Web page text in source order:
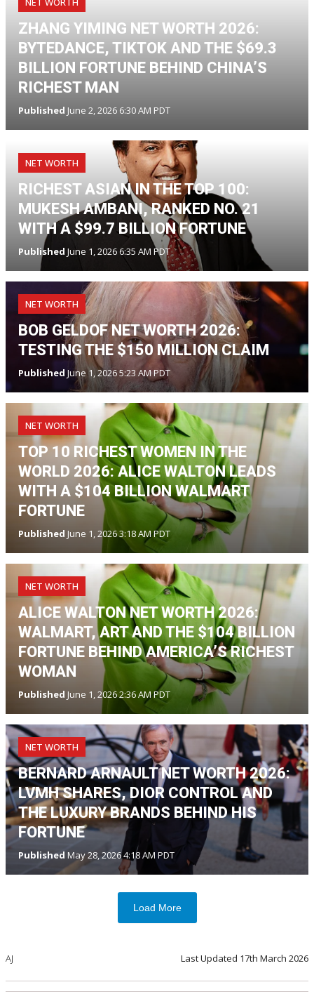
ZHANG YIMING NET WORTH 2026:
BYTEDANCE, TIKTOK AND THE $69.3
BILLION FORTUNE BEHIND CHINA’S
RICHEST MAN
Published June 2, 2026 6:30 AM PDT
NET WORTH
RICHEST ASIAN IN THE TOP 100:
MUKESH AMBANI, RANKED NO. 21
WITH A $99.7 BILLION FORTUNE
Published June 1, 2026 6:35 AM PDT
NET WORTH
BOB GELDOF NET WORTH 2026:
TESTING THE $150 MILLION CLAIM
Published June 1, 2026 5:23 AM PDT
NET WORTH
TOP 10 RICHEST WOMEN IN THE
WORLD 2026: ALICE WALTON LEADS
WITH A $104 BILLION WALMART
FORTUNE
Published June 1, 2026 3:18 AM PDT
NET WORTH
ALICE WALTON NET WORTH 2026:
WALMART, ART AND THE $104 BILLION
FORTUNE BEHIND AMERICA’S RICHEST
WOMAN
Published June 1, 2026 2:36 AM PDT
NET WORTH
BERNARD ARNAULT NET WORTH 2026:
LVMH SHARES, DIOR CONTROL AND
THE LUXURY BRANDS BEHIND HIS
FORTUNE
Published May 28, 2026 4:18 AM PDT
Load More
AJ Last Updated 17th March 2026